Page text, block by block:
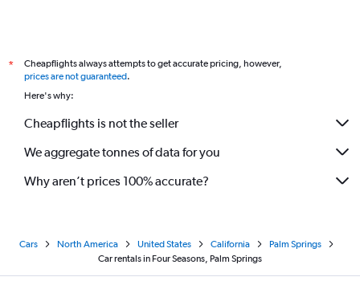
*
Cheapflights always attempts to get accurate pricing, however,
prices are not guaranteed.
Here's why:
Cheapflights is not the seller
We aggregate tonnes of data for you
Why aren’t prices 100% accurate?
Cars North America United States California
Palm Springs
Car rentals in Four Seasons, Palm Springs